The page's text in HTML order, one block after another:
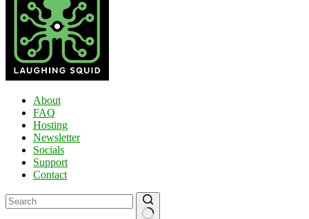
About
FAQ
Hosting
Newsletter
Socials
Support
Contact